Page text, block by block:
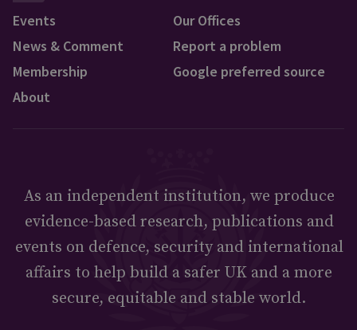
Events
News & Comment
Membership
About
Our Offices
Report a problem
Google preferred source
As an independent institution, we produce
evidence-based research, publications and
events on defence, security and international
affairs to help build a safer UK and a more
secure, equitable and stable world.